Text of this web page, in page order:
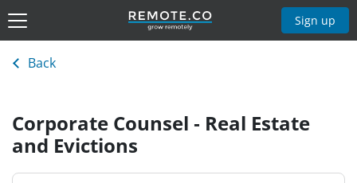
Sign up
Back
Corporate Counsel - Real Estate
and Evictions